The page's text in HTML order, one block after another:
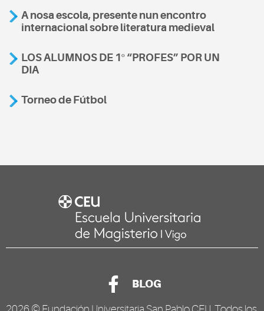
A nosa escola, presente nun encontro
internacional sobre literatura medieval
LOS ALUMNOS DE 1º “PROFES” POR UN
DIA
Torneo de Fútbol
BLOG